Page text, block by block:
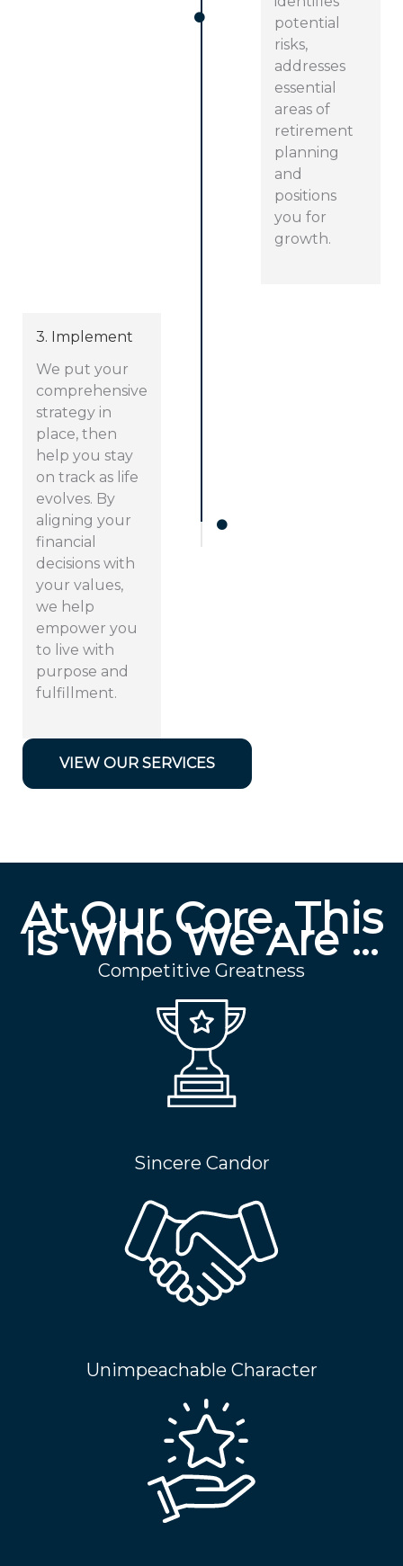
potential
risks,
addresses
essential
areas of
retirement
planning
and
positions
you for
growth.
3. Implement
We put your
comprehensive
strategy in
place, then
help you stay
on track as life
evolves. By
aligning your
financial
decisions with
your values,
we help
empower you
to live with
purpose and
fulfillment.
VIEW OUR SERVICES
At Our Core, This
is Who We Are …
Competitive Greatness
Sincere Candor
Unimpeachable Character